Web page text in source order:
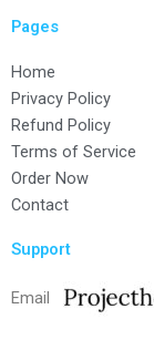
Pages
Home
Privacy Policy
Refund Policy
Terms of Service
Order Now
Contact
Support
Email